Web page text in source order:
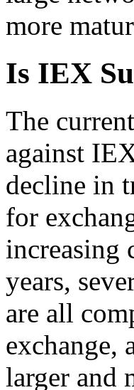
more
Is IEX
The
against
decline in
for
increasing
years,
are all
exchange,
larger and